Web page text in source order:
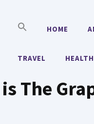
HOME
TRAVEL HEALTH
The